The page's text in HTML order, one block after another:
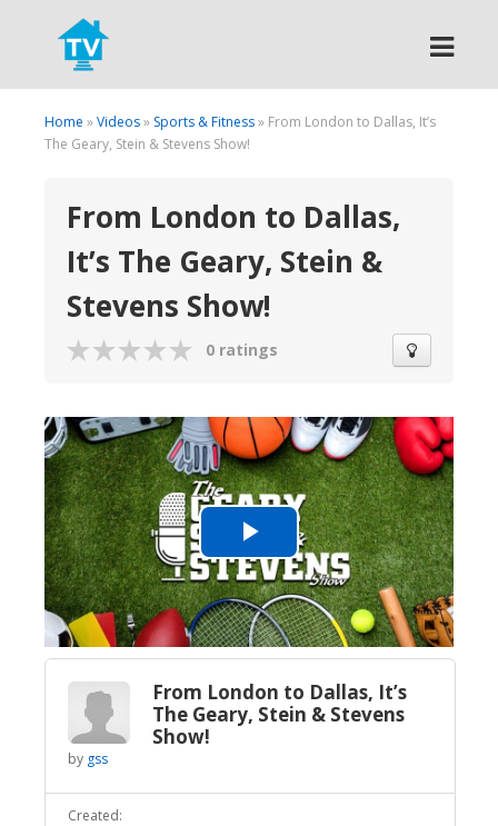
Search
Home »Videos» Sports & Fitness» From London to Dallas, It’s
The Geary, Stein & Stevens Show!
From London to Dallas,
It’s The Geary, Stein &
Stevens Show!
0 ratings
Play
Video
From London to Dallas, It’s
The Geary, Stein & Stevens
Show!
by gss
Created: